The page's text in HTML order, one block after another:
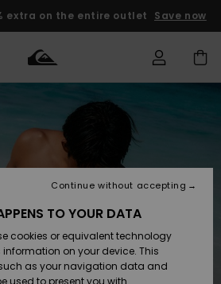
extra on the entire outlet Save now
Shoes &
Shoes &
Shop
Kids' Surf
Men's Snow
Shop
Kids' Snow
Shop
Outlet Men
Kids
Outlet
Shipping
Payment
TO YOUR DATA
cookies or equivalent technology
on your device. This
as your navigation data and
used to present you with
Continue without accepting